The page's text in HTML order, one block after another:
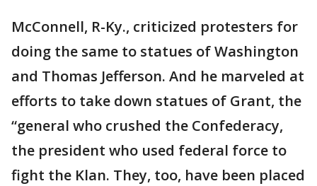
McConnell, R-Ky., criticized protesters for
doing the same to statues of Washington
and Thomas Jefferson. And he marveled at
efforts to take down statues of Grant, the
“general who crushed the Confederacy,
the president who used federal force to
fight the Klan. They, too, have been placed